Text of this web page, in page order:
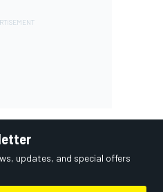
updates, and special offers